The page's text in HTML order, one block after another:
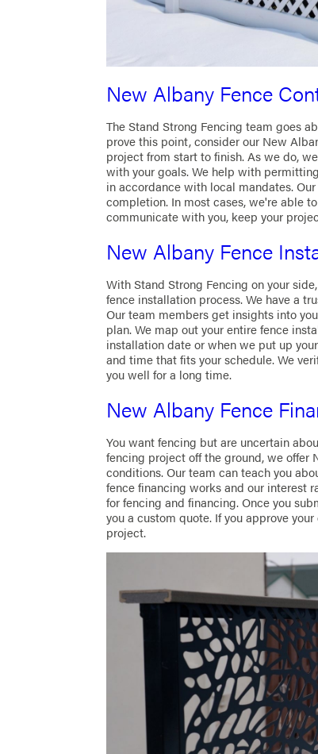
New Albany Fence
The Stand Strong Fencing team goes
prove this point, consider our New
project from start to finish. As we do,
with your goals. We help with
in accordance with local mandates.
completion. In most cases, we're able
communicate with you, keep your
New Albany Fence
With Stand Strong Fencing on your
fence installation process. We have a
Our team members get insights into
plan. We map out your entire fence
installation date or when we put up
and time that fits your schedule. We
you well for a long time.
New Albany Fence
You want fencing but are uncertain
fencing project off the ground, we
conditions. Our team can teach you
fence financing works and our interest
for fencing and financing. Once you
you a custom quote. If you approve
project.